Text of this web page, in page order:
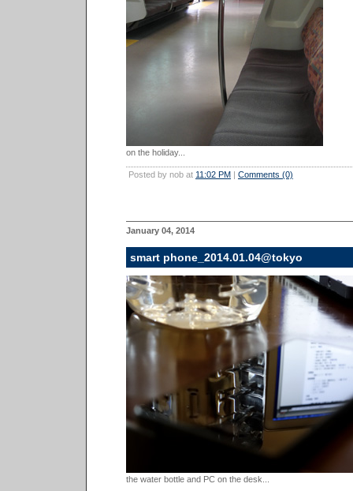
on the holiday...
Posted by nob at 11:02 PM | Comments (0)
January 04, 2014
smart phone_2014.01.04@tokyo
the water bottle and PC on the desk...